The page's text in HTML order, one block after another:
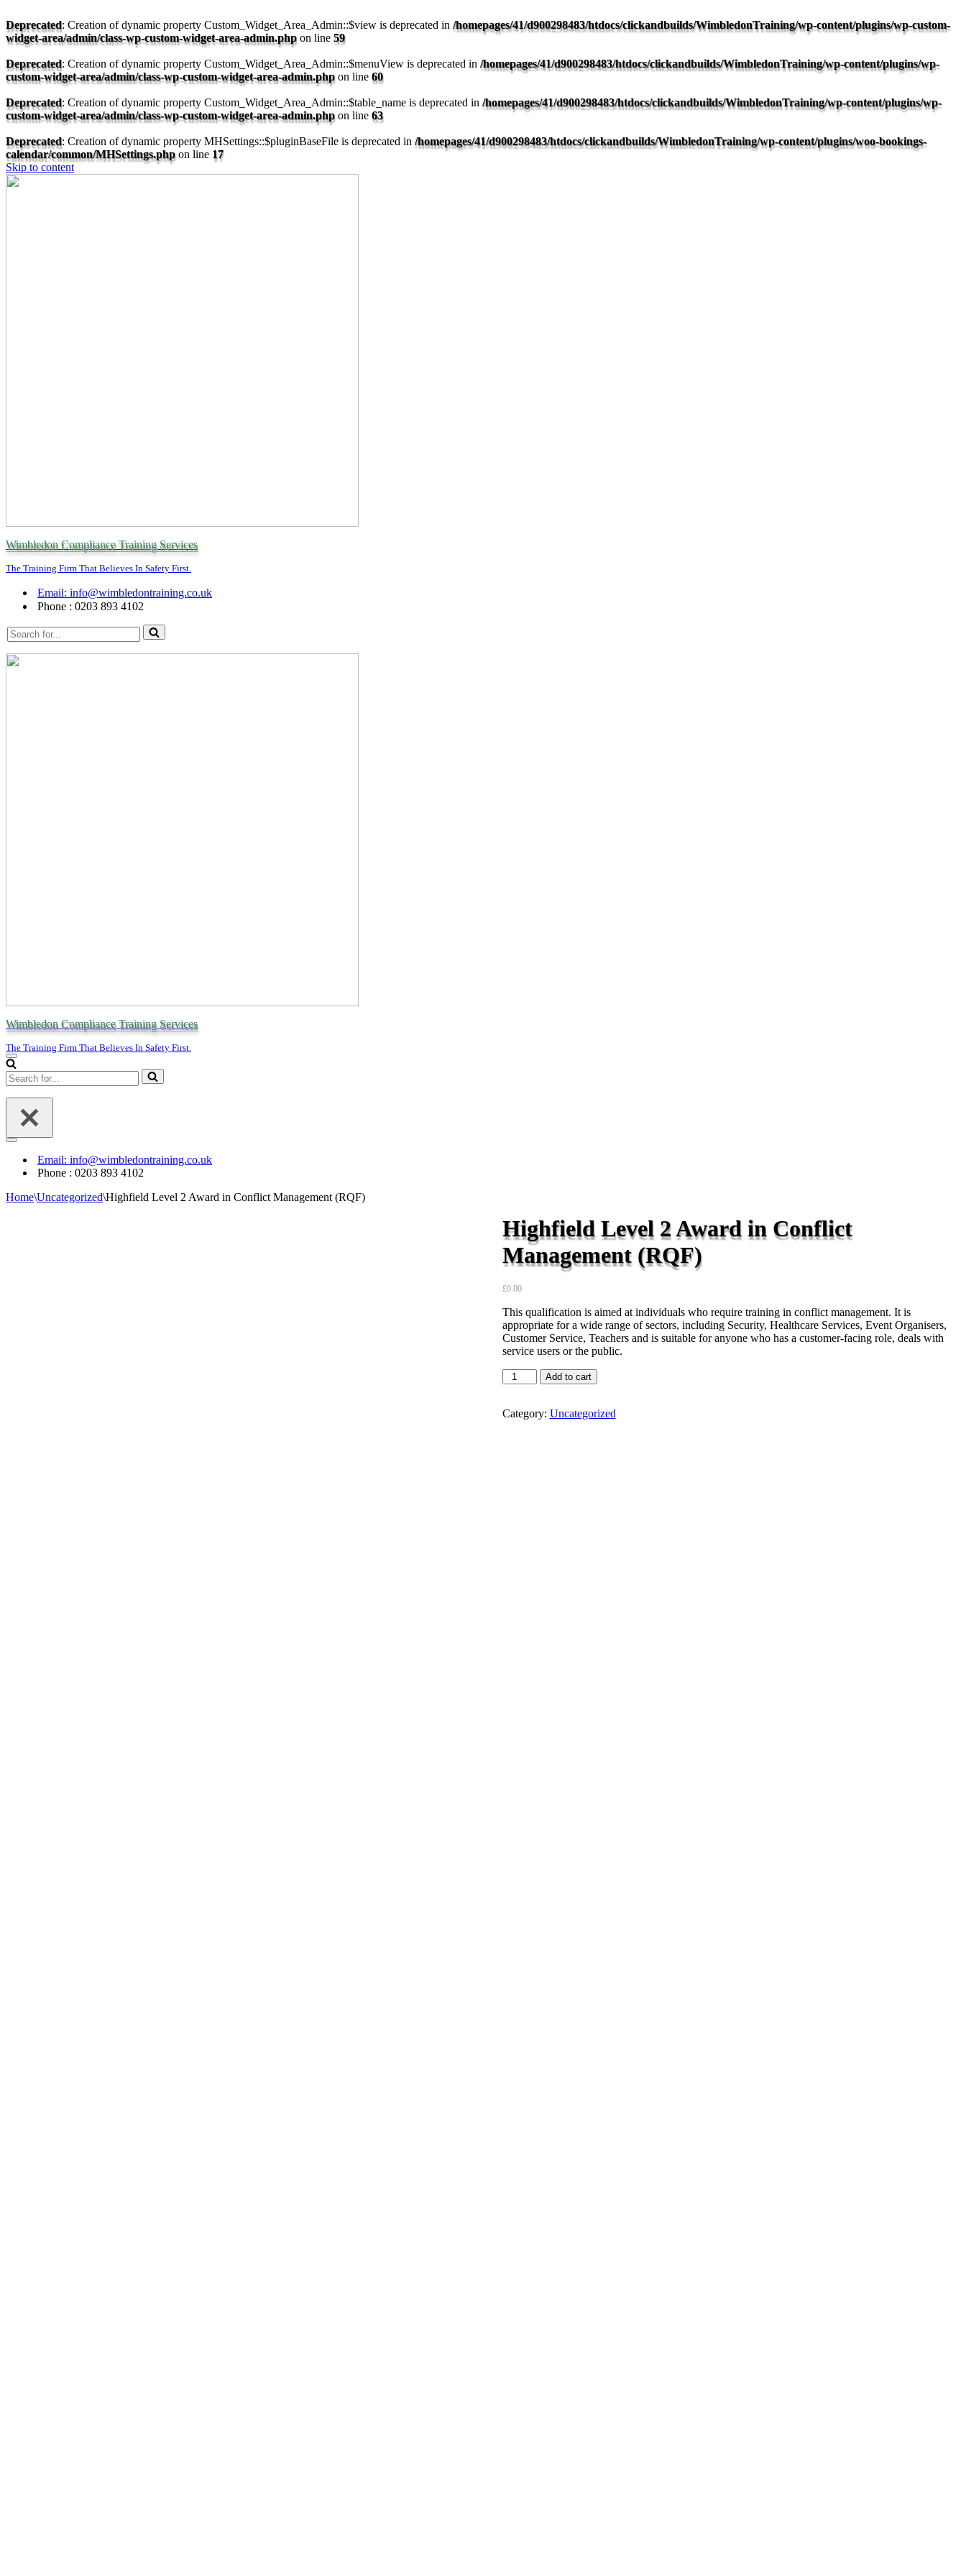
Deprecated: Creation of dynamic property Custom_Widget_Area_Admin::$view is deprecated in /homepages/41/d900298483/htdocs/clickandbuilds/WimbledonTraining/wp-content/plugins/wp-custom-
widget-area/admin/class-wp-custom-widget-area-admin.phpon line 59
Deprecated: Creation of dynamic property Custom_Widget_Area_Admin::$menuView is deprecated in /homepages/41/d900298483/htdocs/clickandbuilds/WimbledonTraining/wp-content/plugins/wp-
custom-widget-area/admin/class-wp-custom-widget-area-admin.phpon line 60
Deprecated: Creation of dynamic property Custom_Widget_Area_Admin::$table_name is deprecated in /homepages/41/d900298483/htdocs/clickandbuilds/WimbledonTraining/wp-content/plugins/wp-
custom-widget-area/admin/class-wp-custom-widget-area-admin.phpon line 63
Deprecated: Creation of dynamic property MHSettings::$pluginBaseFile is deprecated in /homepages/41/d900298483/htdocs/clickandbuilds/WimbledonTraining/wp-content/plugins/woo-bookings-
calendar/common/MHSettings.phpon line 17
Skip to content
Wimbledon Compliance Training Services
The Training Firm That Believes In Safety First.
Email: info@wimbledontraining.co.uk
Phone : 0203 893 4102
Search
for...
Wimbledon Compliance Training Services
The Training Firm That Believes In Safety First.
Navigation
Menu
Search
for...
Navigation
Email: info@wimbledontraining.co.uk
Phone : 0203 893 4102
Home\Uncategorized\Highfield Level 2 Award in Conflict Management (RQF)
Highfield Level 2 Award in Conflict
Management (RQF)
£0.00
This qualification is aimed at individuals who require training in conflict management. It is
appropriate for a wide range of sectors, including Security, Healthcare Services, Event Organisers,
Customer Service, Teachers and is suitable for anyone who has a customer-facing role, deals with
service users or the public.
Highfield
Level
Award
Add to cart
Category: Uncategorized